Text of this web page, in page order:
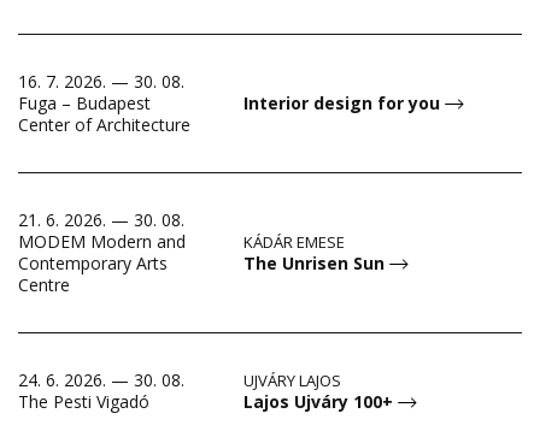
16. 7. 2026. — 30. 08.
Fuga – Budapest
Center of Architecture
Interior design for you
21. 6. 2026. — 30. 08.
MODEM Modern and
Contemporary Arts
Centre
KÁDÁR EMESE
The Unrisen Sun
24. 6. 2026. — 30. 08.
The Pesti Vigadó
UJVÁRY LAJOS
Lajos Ujváry 100+